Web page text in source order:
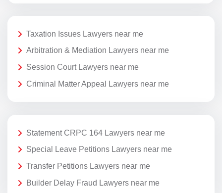
Taxation Issues Lawyers near me
Arbitration & Mediation Lawyers near me
Session Court Lawyers near me
Criminal Matter Appeal Lawyers near me
Statement CRPC 164 Lawyers near me
Special Leave Petitions Lawyers near me
Transfer Petitions Lawyers near me
Builder Delay Fraud Lawyers near me